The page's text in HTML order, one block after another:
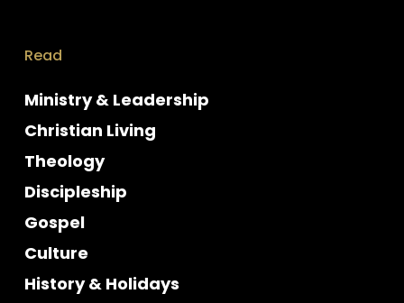
Read
Ministry & Leadership
Christian Living
Theology
Discipleship
Gospel
Culture
History & Holidays